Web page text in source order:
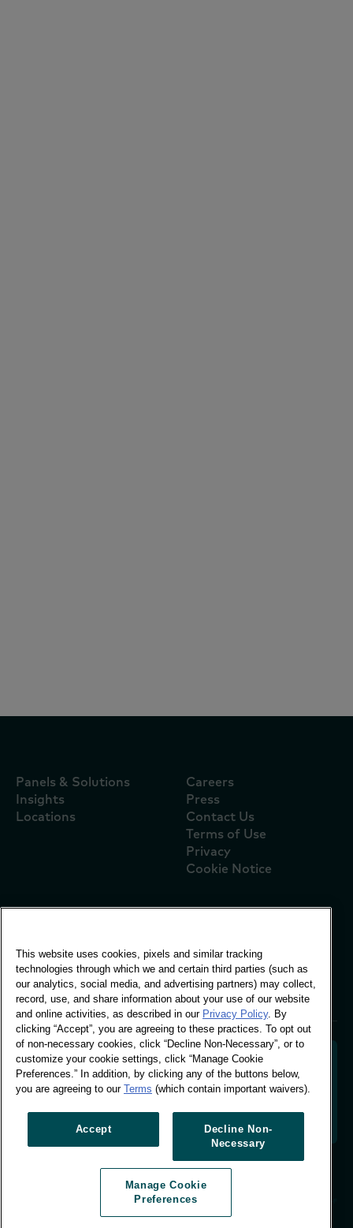
Panels & Solutions
Insights
Locations
Careers
Press
Contact Us
Terms of Use
Privacy
Cookie Notice
Vivo Building, 30
Stamford St, London
London SE1 9LQ
T +44 (0)207 076 9000
Decoding shopper behaviour to shape your brand
actionable insight to drive data-informed growth.
Manage Cookie Preferences
© Worldpanel 2026
This website uses cookies, pixels and similar tracking
technologies through which we and certain third parties (such as
our analytics, social media, and advertising partners) may collect,
record, use, and share information about your use of our website
and online activities, as described in our Privacy Policy. By
clicking “Accept”, you are agreeing to these practices. To opt out
of non-necessary cookies, click “Decline Non-Necessary”, or to
customize your cookie settings, click “Manage Cookie
Preferences.” In addition, by clicking any of the buttons below,
you are agreeing to our Terms (which contain important waivers).
Accept
Decline Non-
Necessary
Manage Cookie
Preferences